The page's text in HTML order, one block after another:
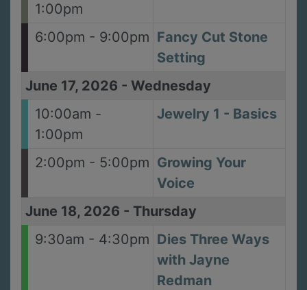
1:00pm
6:00pm - 9:00pm Fancy Cut Stone
Setting
June 17, 2026 - Wednesday
10:00am -
1:00pm
Jewelry 1 - Basics
2:00pm - 5:00pm Growing Your
Voice
June 18, 2026 - Thursday
9:30am - 4:30pm Dies Three Ways
with Jayne
Redman